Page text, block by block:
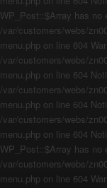
WP_Post::$Array has no
/var/customers/webs/
menu.php on line 604
/var/customers/webs/
menu.php on line 604
/var/customers/webs/
menu.php on line 604
/var/customers/webs/
menu.php on line 604
WP_Post::$Array has no
/var/customers/webs/
menu.php on line 604